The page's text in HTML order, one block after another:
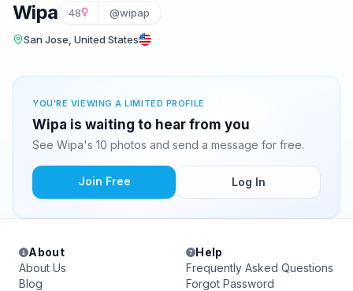
Wipa 48 @wipap
San Jose, United States
YOU'RE VIEWING A LIMITED PROFILE
Wipa is waiting to hear from you
See Wipa's 10 photos and send a message for free.
Join Free Log In
About
About Us
Blog
Help
Frequently Asked Questions
Forgot Password